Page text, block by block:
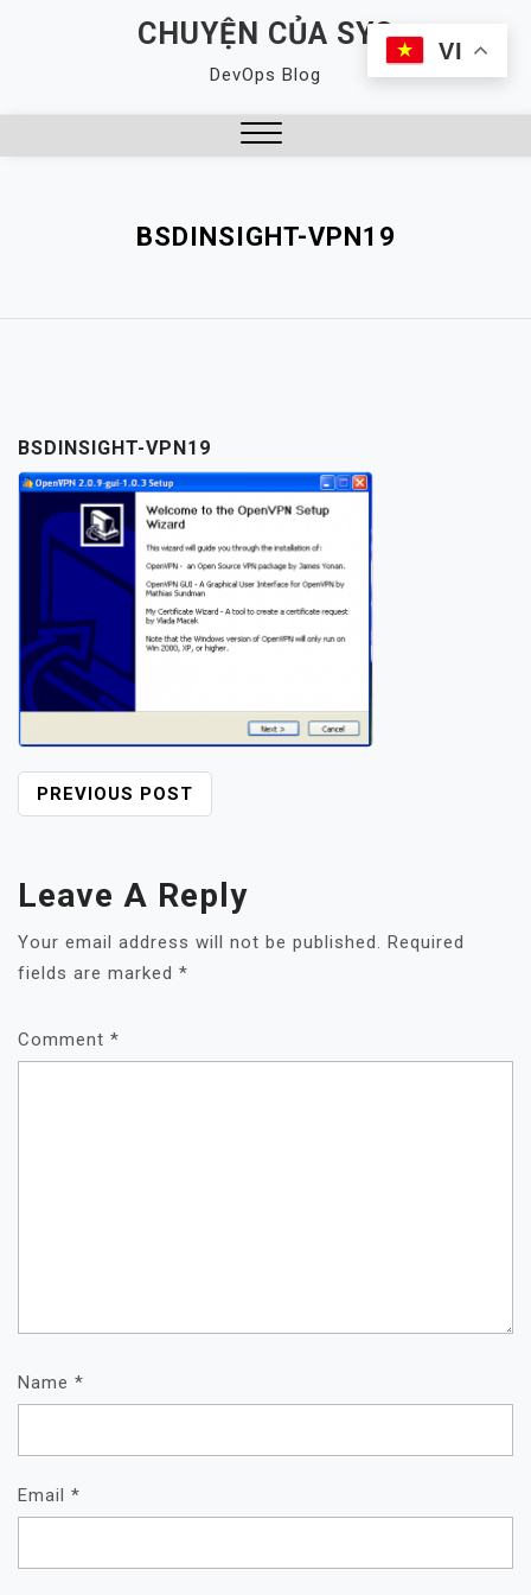
CHUYỆN CỦA SYS
DevOps Blog
BSDINSIGHT-VPN19
BSDINSIGHT-VPN19
POST
PREVIOUS POST
Leave A Reply
Your email address will not be published. Required
fields are marked *
Comment *
Name *
Email *
VI